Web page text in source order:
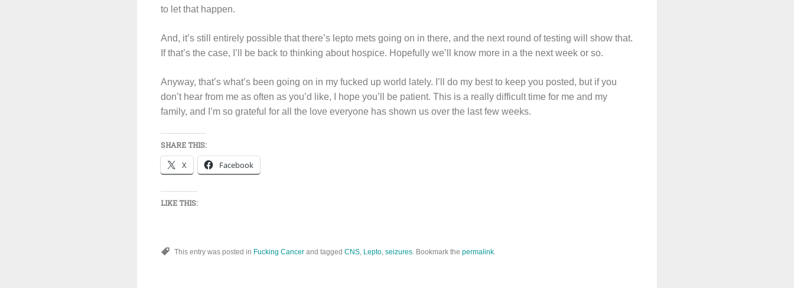
to let that happen.
And, it’s still entirely possible that there’s lepto mets going on in there, and the next round of testing will show that.
If that’s the case, I’ll be back to thinking about hospice. Hopefully we’ll know more in a the next week or so.
Anyway, that’s what’s been going on in my fucked up world lately. I’ll do my best to keep you posted, but if you
don’t hear from me as often as you’d like, I hope you’ll be patient. This is a really difficult time for me and my
family, and I’m so grateful for all the love everyone has shown us over the last few weeks.
SHARE THIS:
X Facebook
LIKE THIS:
This entry was posted in Fucking Cancer and tagged CNS, Lepto, seizures. Bookmark the permalink.